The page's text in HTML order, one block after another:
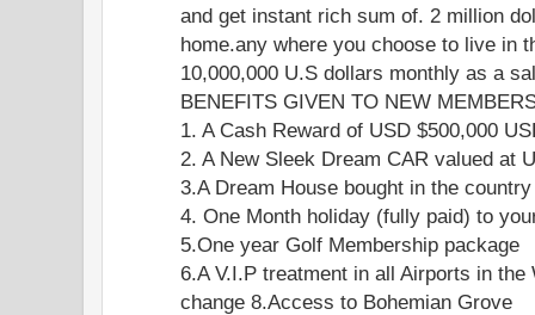
and get instant rich sum of. 2 million
home.any where you choose to live in
10,000,000 U.S dollars monthly as a
BENEFITS GIVEN TO NEW
1. A Cash Reward of USD $500,000
2. A New Sleek Dream CAR valued at
3.A Dream House bought in the
4. One Month holiday (fully paid) to
5.One year Golf Membership package
6.A V.I.P treatment in all Airports in
change 8.Access to Bohemian Grove